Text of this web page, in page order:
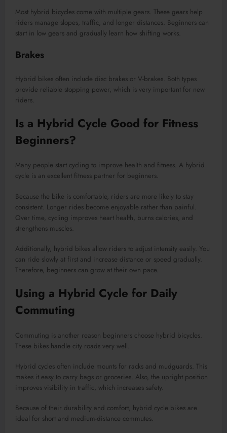
Most hybrid bicycles come with multiple gears. These gears help
riders manage slopes, traffic, and longer distances. Beginners can
start in low gears and gradually learn how shifting works.
Brakes
Hybrid bikes often include disc brakes or V-brakes. Both types
provide reliable stopping power, which is very important for new
riders.
Is a Hybrid Cycle Good for Fitness
Beginners?
Many people start cycling to improve health and fitness. A hybrid
cycle is an excellent fitness partner for beginners.
Because the bike is comfortable, riders are more likely to stay
consistent. Longer rides become enjoyable rather than painful.
Over time, cycling improves heart health, burns calories, and
strengthens muscles.
Additionally, hybrid bikes allow riders to adjust intensity easily. You
can ride slowly at first and increase distance or speed gradually.
Therefore, beginners can grow at their own pace.
Using a Hybrid Cycle for Daily
Commuting
Commuting is another reason beginners choose hybrid bicycles.
These bikes handle city roads very well.
Hybrid cycles often include mounts for racks and mudguards. This
makes it easy to carry bags or groceries. Also, the upright position
improves visibility in traffic, which increases safety.
Because of their durability and comfort, hybrid cycle bikes are
ideal for short and medium-distance commutes.